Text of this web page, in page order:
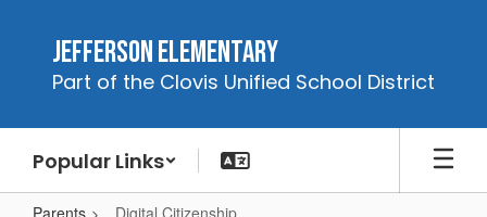
content
Jefferson Elementary
Part of the Clovis Unified School District
Popular Links
Parents Digital Citizenship